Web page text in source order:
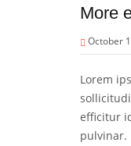
More
October
Lorem
efficitur
pulvinar.